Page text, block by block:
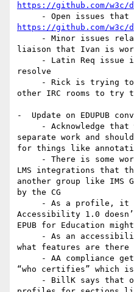
https://github.com/w3c/
https://github.com/w3c/
liaison that Ivan is
resolve
other IRC rooms to try
-  Update on EDUPUB
separate work and
for things like
LMS integrations that
another group like IMS
by the CG
Accessibility 1.0 doesn’t
EPUB for Education
what features are
“who certifies” which is